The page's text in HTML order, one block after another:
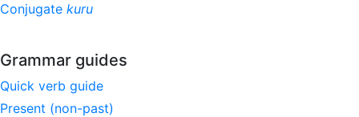
Conjugate kuru
Grammar guides
Quick verb guide
Present (non-past)